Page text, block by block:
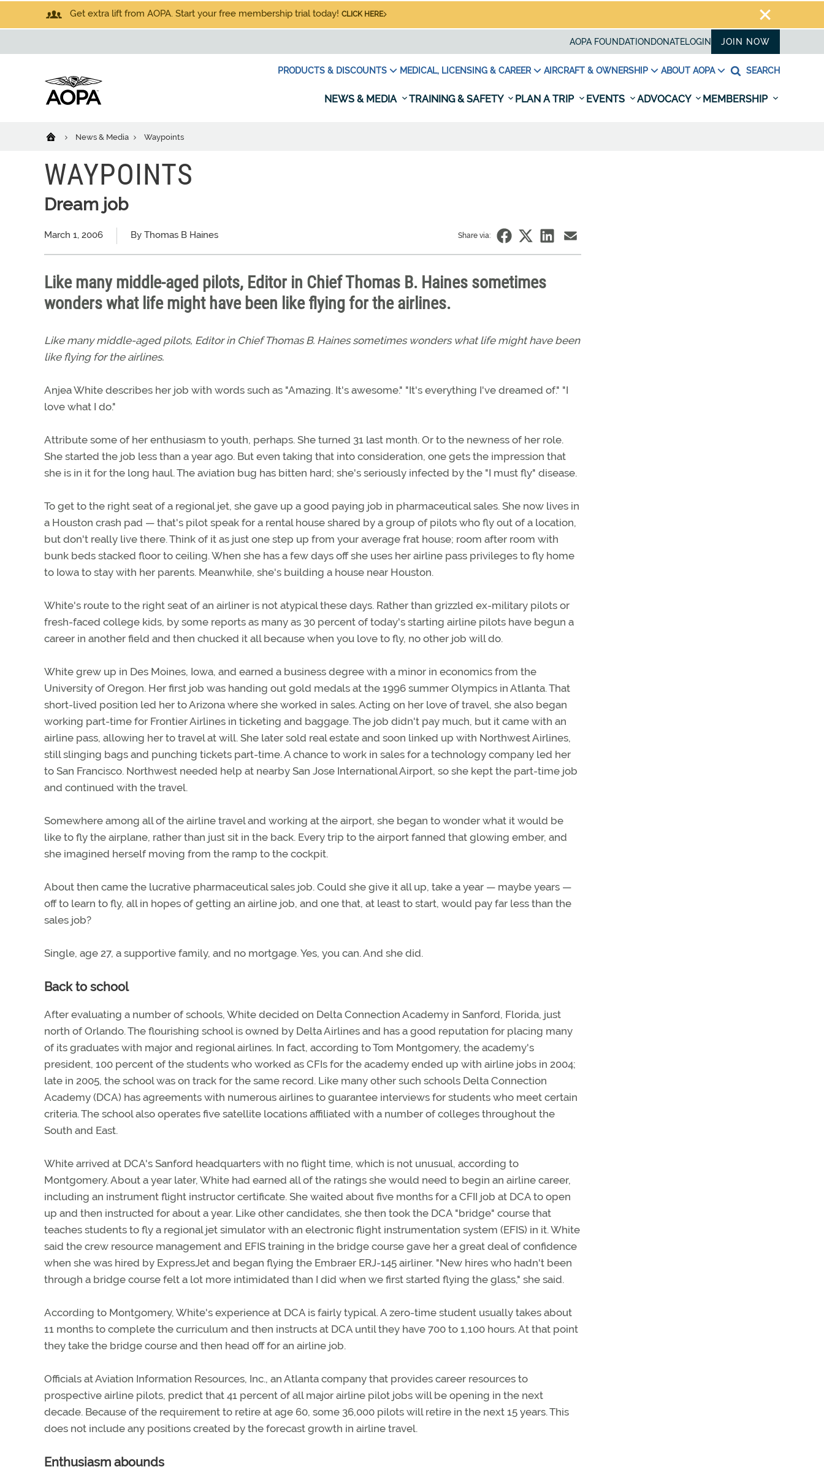
Get extra lift from AOPA. Start your free membership trial today! CLICK HERE
AOPA FOUNDATION DONATELOGIN JOIN NOW
PRODUCTS & DISCOUNTS MEDICAL, LICENSING & CAREER AIRCRAFT & OWNERSHIP ABOUT AOPA SEARCH
NEWS & MEDIA TRAINING & SAFETY PLAN A TRIP EVENTS ADVOCACY MEMBERSHIP
News & Media Waypoints
WAYPOINTS
Dream job
March 1, 2006 By Thomas B Haines Share via:
Like many middle-aged pilots, Editor in Chief Thomas B. Haines sometimes
wonders what life might have been like flying for the airlines.
Like many middle-aged pilots, Editor in Chief Thomas B. Haines sometimes wonders what life might have been
like flying for the airlines.
Anjea White describes her job with words such as "Amazing. It's awesome." "It's everything I've dreamed of." "I
love what I do."
Attribute some of her enthusiasm to youth, perhaps. She turned 31 last month. Or to the newness of her role.
She started the job less than a year ago. But even taking that into consideration, one gets the impression that
she is in it for the long haul. The aviation bug has bitten hard; she's seriously infected by the "I must fly" disease.
To get to the right seat of a regional jet, she gave up a good paying job in pharmaceutical sales. She now lives in
a Houston crash pad — that's pilot speak for a rental house shared by a group of pilots who fly out of a location,
but don't really live there. Think of it as just one step up from your average frat house; room after room with
bunk beds stacked floor to ceiling. When she has a few days off she uses her airline pass privileges to fly home
to Iowa to stay with her parents. Meanwhile, she's building a house near Houston.
White's route to the right seat of an airliner is not atypical these days. Rather than grizzled ex-military pilots or
fresh-faced college kids, by some reports as many as 30 percent of today's starting airline pilots have begun a
career in another field and then chucked it all because when you love to fly, no other job will do.
White grew up in Des Moines, Iowa, and earned a business degree with a minor in economics from the
University of Oregon. Her first job was handing out gold medals at the 1996 summer Olympics in Atlanta. That
short-lived position led her to Arizona where she worked in sales. Acting on her love of travel, she also began
working part-time for Frontier Airlines in ticketing and baggage. The job didn't pay much, but it came with an
airline pass, allowing her to travel at will. She later sold real estate and soon linked up with Northwest Airlines,
still slinging bags and punching tickets part-time. A chance to work in sales for a technology company led her
to San Francisco. Northwest needed help at nearby San Jose International Airport, so she kept the part-time job
and continued with the travel.
Somewhere among all of the airline travel and working at the airport, she began to wonder what it would be
like to fly the airplane, rather than just sit in the back. Every trip to the airport fanned that glowing ember, and
she imagined herself moving from the ramp to the cockpit.
About then came the lucrative pharmaceutical sales job. Could she give it all up, take a year — maybe years —
off to learn to fly, all in hopes of getting an airline job, and one that, at least to start, would pay far less than the
sales job?
Single, age 27, a supportive family, and no mortgage. Yes, you can. And she did.
Back to school
After evaluating a number of schools, White decided on Delta Connection Academy in Sanford, Florida, just
north of Orlando. The flourishing school is owned by Delta Airlines and has a good reputation for placing many
of its graduates with major and regional airlines. In fact, according to Tom Montgomery, the academy's
president, 100 percent of the students who worked as CFIs for the academy ended up with airline jobs in 2004;
late in 2005, the school was on track for the same record. Like many other such schools Delta Connection
Academy (DCA) has agreements with numerous airlines to guarantee interviews for students who meet certain
criteria. The school also operates five satellite locations affiliated with a number of colleges throughout the
South and East.
White arrived at DCA's Sanford headquarters with no flight time, which is not unusual, according to
Montgomery. About a year later, White had earned all of the ratings she would need to begin an airline career,
including an instrument flight instructor certificate. She waited about five months for a CFII job at DCA to open
up and then instructed for about a year. Like other candidates, she then took the DCA "bridge" course that
teaches students to fly a regional jet simulator with an electronic flight instrumentation system (EFIS) in it. White
said the crew resource management and EFIS training in the bridge course gave her a great deal of confidence
when she was hired by ExpressJet and began flying the Embraer ERJ-145 airliner. "New hires who hadn't been
through a bridge course felt a lot more intimidated than I did when we first started flying the glass," she said.
According to Montgomery, White's experience at DCA is fairly typical. A zero-time student usually takes about
11 months to complete the curriculum and then instructs at DCA until they have 700 to 1,100 hours. At that point
they take the bridge course and then head off for an airline job.
Officials at Aviation Information Resources, Inc., an Atlanta company that provides career resources to
prospective airline pilots, predict that 41 percent of all major airline pilot jobs will be opening in the next
decade. Because of the requirement to retire at age 60, some 36,000 pilots will retire in the next 15 years. This
does not include any positions created by the forecast growth in airline travel.
Enthusiasm abounds